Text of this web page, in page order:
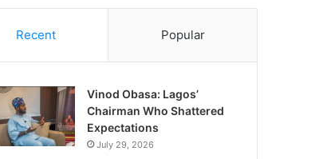
Recent Popular
Vinod Obasa: Lagos’
Chairman Who Shattered
Expectations
July 29, 2026